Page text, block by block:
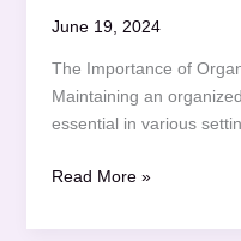
June 19, 2024
The Importance of
Maintaining an
essential in various
Streamline
Space:
Read More »